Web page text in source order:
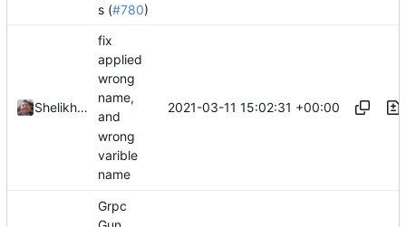
s (#780)
Shelikhoo
fix
applied
wrong
name,
and
wrong
varible
name
2021-03-11 15:02:31 +00:00
Grpc